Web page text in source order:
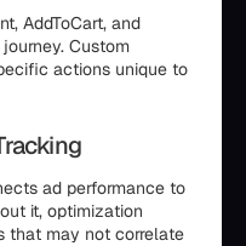
AddToCart, and
Custom
actions unique to
ad performance to
it, optimization
that may not correlate